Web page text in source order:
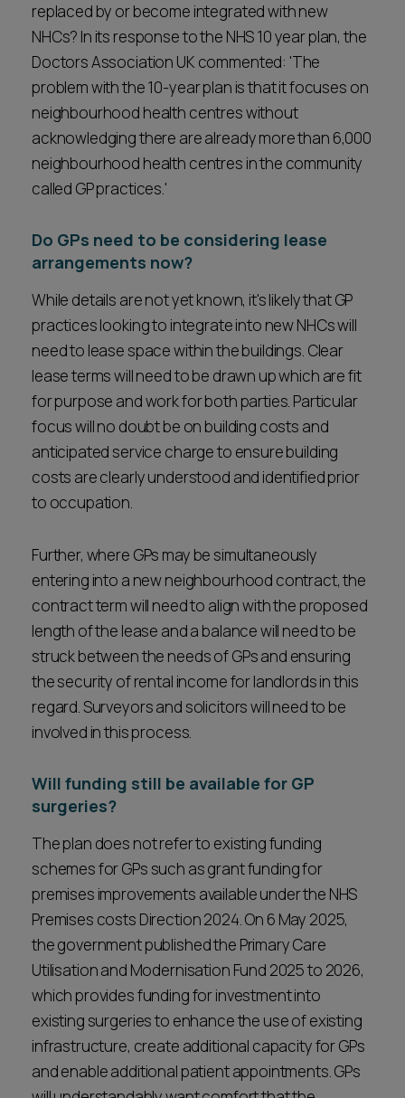
replaced by or become integrated with new
NHCs? In its response to the NHS 10 year plan, the
Doctors Association UK commented: 'The
problem with the 10-year plan is that it focuses on
neighbourhood health centres without
acknowledging there are already more than 6,000
neighbourhood health centres in the community
called GP practices.'
Do GPs need to be considering lease
arrangements now?
While details are not yet known, it's likely that GP
practices looking to integrate into new NHCs will
need to lease space within the buildings. Clear
lease terms will need to be drawn up which are fit
for purpose and work for both parties. Particular
focus will no doubt be on building costs and
anticipated service charge to ensure building
costs are clearly understood and identified prior
to occupation.
Further, where GPs may be simultaneously
entering into a new neighbourhood contract, the
contract term will need to align with the proposed
length of the lease and a balance will need to be
struck between the needs of GPs and ensuring
the security of rental income for landlords in this
regard. Surveyors and solicitors will need to be
involved in this process.
Will funding still be available for GP
surgeries?
The plan does not refer to existing funding
schemes for GPs such as grant funding for
premises improvements available under the NHS
Premises costs Direction 2024. On 6 May 2025,
the government published the Primary Care
Utilisation and Modernisation Fund 2025 to 2026,
which provides funding for investment into
existing surgeries to enhance the use of existing
infrastructure, create additional capacity for GPs
and enable additional patient appointments. GPs